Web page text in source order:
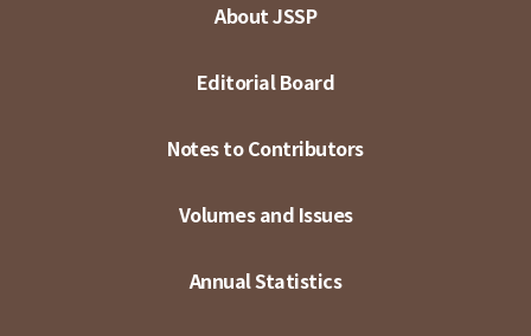
About JSSP
Editorial Board
Notes to Contributors
Volumes and Issues
Annual Statistics